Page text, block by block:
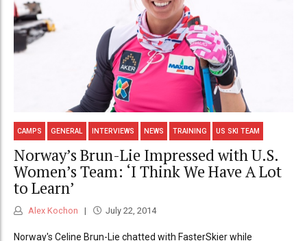
CAMPS GENERAL INTERVIEWS NEWS TRAINING US SKI TEAM
Norway’s Brun-Lie Impressed with U.S.
Women’s Team: ‘I Think We Have A Lot
to Learn’
Alex Kochon July 22, 2014
Norway's Celine Brun-Lie chatted with FasterSkier while